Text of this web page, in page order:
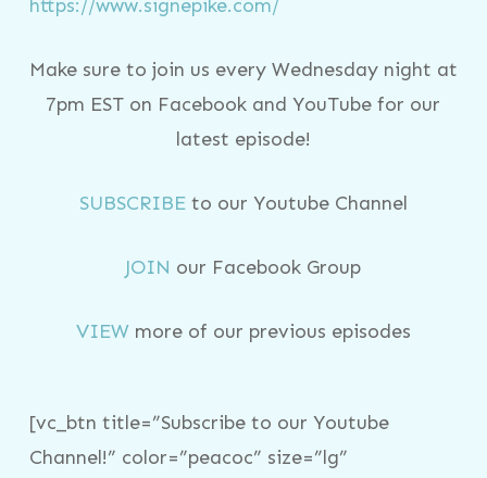
https://www.signepike.com/
Make sure to join us every Wednesday night at
7pm EST on Facebook and YouTube for our
latest episode!
SUBSCRIBEto our Youtube Channel
JOIN our Facebook Group
VIEWmore of our previous episodes
[vc_btn title=”Subscribe to our Youtube
Channel!” color=”peacoc” size=”lg”